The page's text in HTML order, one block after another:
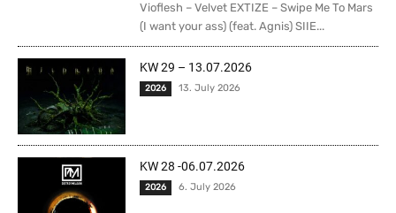
Vioflesh – Velvet EXTIZE – Swipe Me To Mars
(I want your ass) (feat. Agnis) SIIE...
KW 29 – 13.07.2026
2026 13. July 2026
KW 28 -06.07.2026
2026 6. July 2026